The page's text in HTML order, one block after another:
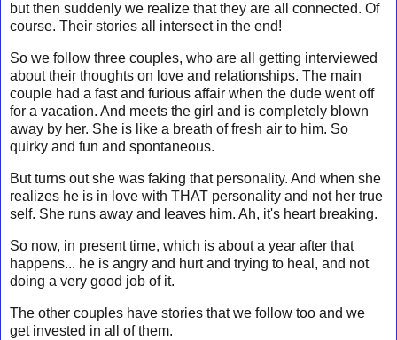
but then suddenly we realize that they are all connected. Of
course. Their stories all intersect in the end!
So we follow three couples, who are all getting interviewed
about their thoughts on love and relationships. The main
couple had a fast and furious affair when the dude went off
for a vacation. And meets the girl and is completely blown
away by her. She is like a breath of fresh air to him. So
quirky and fun and spontaneous.
But turns out she was faking that personality. And when she
realizes he is in love with THAT personality and not her true
self. She runs away and leaves him. Ah, it's heart breaking.
So now, in present time, which is about a year after that
happens... he is angry and hurt and trying to heal, and not
doing a very good job of it.
The other couples have stories that we follow too and we
get invested in all of them.